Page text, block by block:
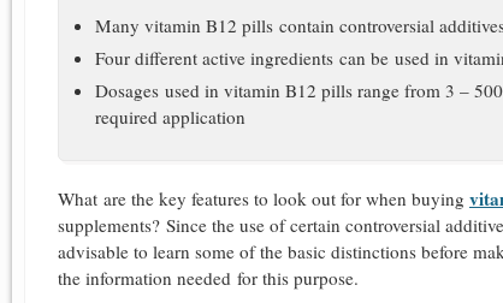
Many vitamin B12 pills contain controversial
Four different active ingredients can be used in
Dosages used in vitamin B12 pills range from 3 –
required application
What are the key features to look out for when buying
supplements? Since the use of certain controversial
advisable to learn some of the basic distinctions before
the information needed for this purpose.